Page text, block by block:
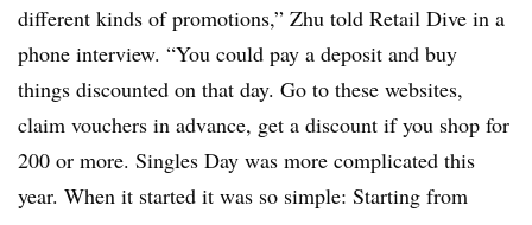
different kinds of promotions,” Zhu told Retail Dive in a
phone interview. “You could pay a deposit and buy
things discounted on that day. Go to these websites,
claim vouchers in advance, get a discount if you shop for
200 or more. Singles Day was more complicated this
year. When it started it was so simple: Starting from